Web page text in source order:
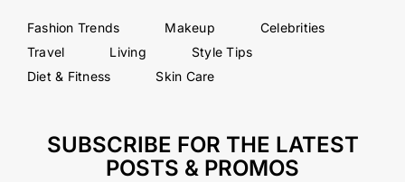
Fashion Trends Makeup
Celebrities
Travel
Living
Style Tips
Diet & Fitness
Skin Care
SUBSCRIBE FOR THE LATEST
POSTS & PROMOS